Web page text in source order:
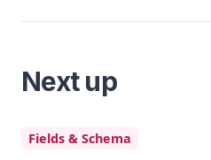
Next up
Fields & Schema